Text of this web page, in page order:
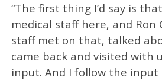
“The first thing I’d say is
medical staff here, and Ron
staff met on that, talked
came back and visited with
input. And I follow the